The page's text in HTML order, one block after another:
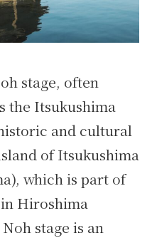
stage, often
the Itsukushima
and cultural
of Itsukushima
which is part of
Hiroshima
stage is an